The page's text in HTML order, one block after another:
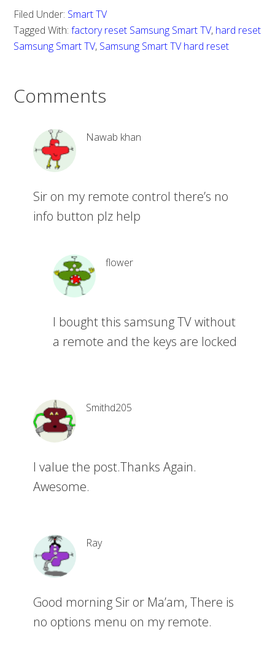
Filed Under: Smart TV
Tagged With:factory reset Samsung Smart TV, hard reset
Samsung Smart TV, Samsung Smart TV hard reset
Comments
Nawab khan
Sir on my remote control there’s no
info button plz help
flower
I bought this samsung TV without
a remote and the keys are locked
Smithd205
I value the post.Thanks Again.
Awesome.
Ray
Good morning Sir or Ma’am, There is
no options menu on my remote.